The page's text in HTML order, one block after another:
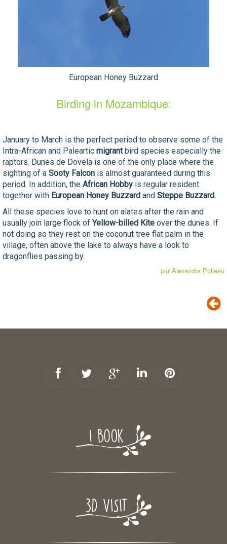
European Honey Buzzard
Birding in Mozambique:
January to March is the perfect period to observe some of the
Intra-African and Palearticmigrantbird species especially the
raptors. Dunes de Dovela is one of the only place where the
sighting of aSooty Falcon is almost guaranteed during this
period. In addition, theAfrican Hobby is regular resident
together with European Honey BuzzardandSteppe Buzzard.
All these species love to hunt on alates after the rain and
usually join large flock ofYellow-billed Kite over the dunes. If
not doing so they rest on the coconut tree flat palm in the
village, often above the lake to always have a look to
dragonflies passing by.
par Alexandra Polleau